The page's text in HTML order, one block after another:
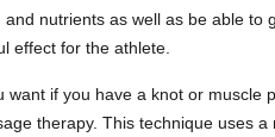
nutrients as well as be able to
effect for the athlete.
want if you have a knot or muscle
therapy. This technique uses a